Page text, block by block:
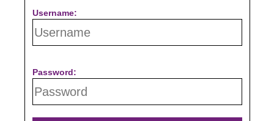
Username:
Password: